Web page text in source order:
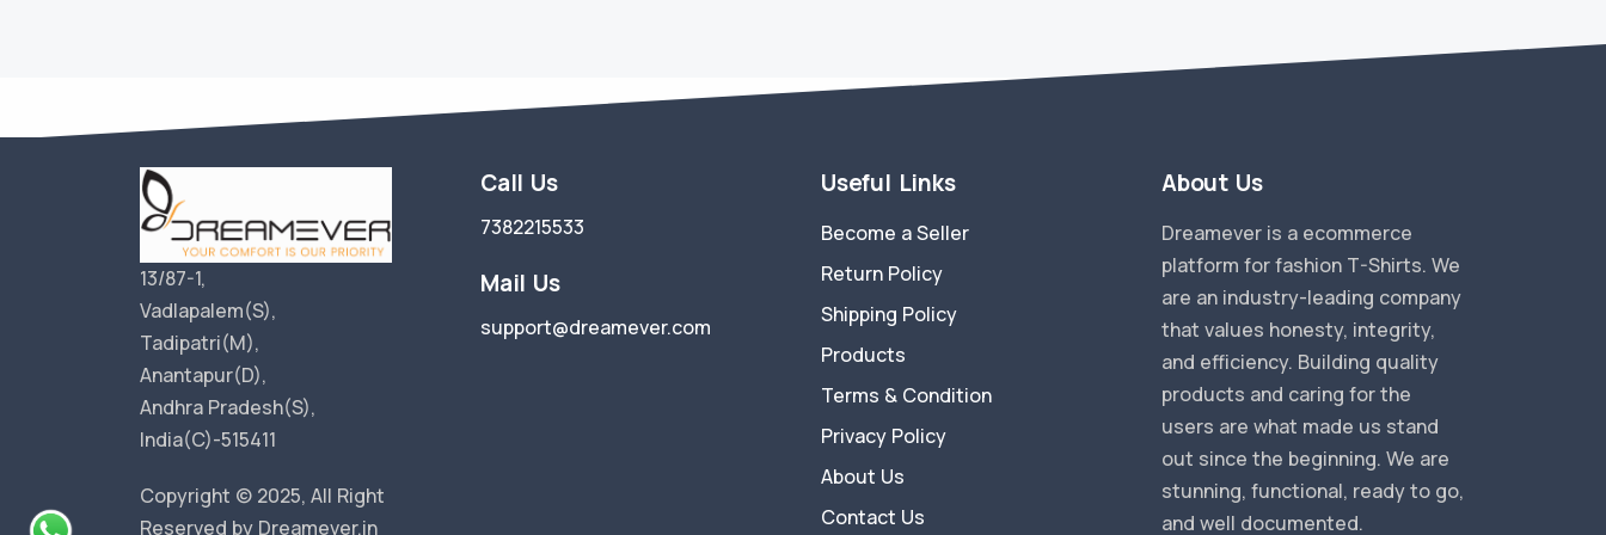
13/87-1,
Vadlapalem(S),
Tadipatri(M),
Anantapur(D),
Andhra Pradesh(S),
India(C)-515411
Copyright © 2025, All Right
Reserved by Dreamever.in
Call Us
7382215533
Mail Us
support@dreamever.com
Useful Links
Become a Seller
Return Policy
Shipping Policy
Products
Terms & Condition
Privacy Policy
About Us
Contact Us
About Us
Dreamever is a ecommerce
platform for fashion T-Shirts. We
are an industry-leading company
that values honesty, integrity,
and efficiency. Building quality
products and caring for the
users are what made us stand
out since the beginning. We are
stunning, functional, ready to go,
and well documented.